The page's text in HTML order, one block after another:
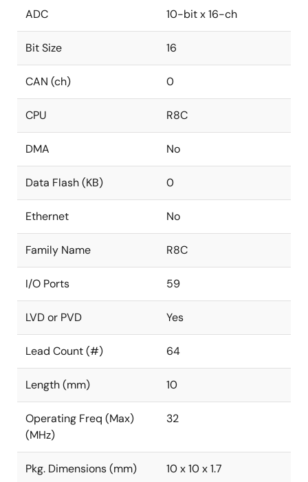
ADC 10-bit x 16-ch
Bit Size 16
CAN (ch) 0
CPU R8C
DMA No
Data Flash (KB) 0
Ethernet No
Family Name R8C
I/O Ports 59
LVD or PVD Yes
Lead Count (#) 64
Length (mm) 10
Operating Freq (Max)
(MHz)
32
Pkg. Dimensions (mm) 10 x 10 x 1.7